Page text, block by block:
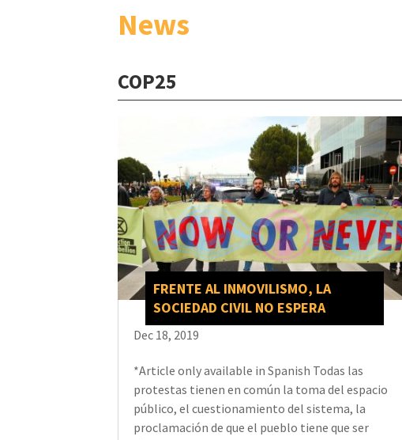
News
COP25
FRENTE AL INMOVILISMO, LA
SOCIEDAD CIVIL NO ESPERA
Dec 18, 2019
*Article only available in Spanish Todas las
protestas tienen en común la toma del espacio
público, el cuestionamiento del sistema, la
proclamación de que el pueblo tiene que ser